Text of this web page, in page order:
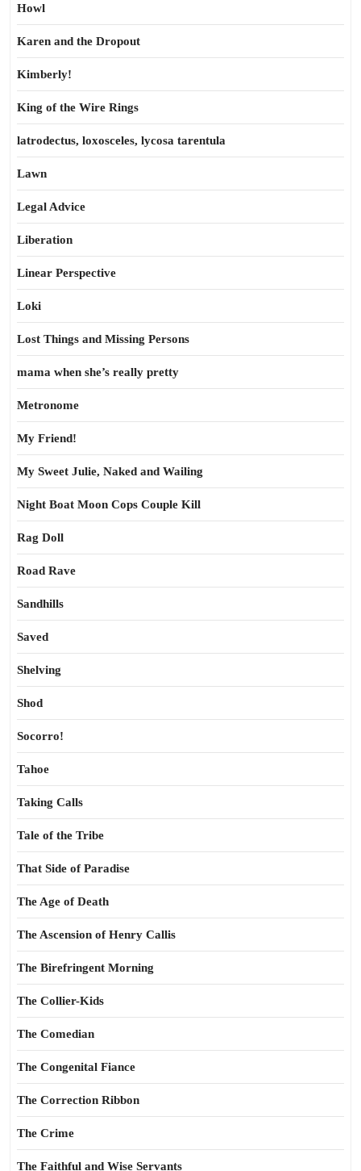
Howl
Karen and the Dropout
Kimberly!
King of the Wire Rings
latrodectus, loxosceles, lycosa tarentula
Lawn
Legal Advice
Liberation
Linear Perspective
Loki
Lost Things and Missing Persons
mama when she’s really pretty
Metronome
My Friend!
My Sweet Julie, Naked and Wailing
Night Boat Moon Cops Couple Kill
Rag Doll
Road Rave
Sandhills
Saved
Shelving
Shod
Socorro!
Tahoe
Taking Calls
Tale of the Tribe
That Side of Paradise
The Age of Death
The Ascension of Henry Callis
The Birefringent Morning
The Collier-Kids
The Comedian
The Congenital Fiance
The Correction Ribbon
The Crime
The Faithful and Wise Servants